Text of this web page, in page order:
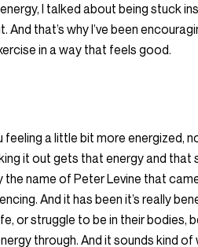
I talked about being stuck
And that’s why I’ve been
in a way that feels good.
feeling a little bit more energized,
it out gets that energy and that
name of Peter Levine that
And it has been it’s really
or struggle to be in their
through. And it sounds kind